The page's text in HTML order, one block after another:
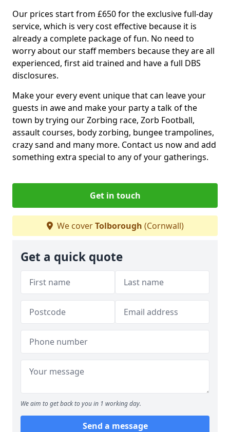
Our prices start from £650 for the exclusive full-day
service, which is very cost effective because it is
already a complete package of fun. No need to
worry about our staff members because they are all
experienced, first aid trained and have a full DBS
disclosures.
Make your every event unique that can leave your
guests in awe and make your party a talk of the
town by trying our Zorbing race, Zorb Football,
assault courses, body zorbing, bungee trampolines,
crazy sand and many more. Contact us now and add
something extra special to any of your gatherings.
Get in touch
We coverTolborough (Cornwall)
Get a quick quote
We aim to get back to you in 1 working day.
Send a message